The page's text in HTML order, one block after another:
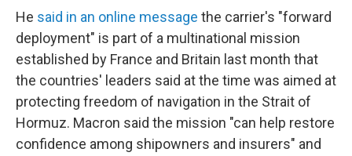
He said in an online message the carrier's "forward
deployment" is part of a multinational mission
established by France and Britain last month that
the countries' leaders said at the time was aimed at
protecting freedom of navigation in the Strait of
Hormuz. Macron said the mission "can help restore
confidence among shipowners and insurers" and